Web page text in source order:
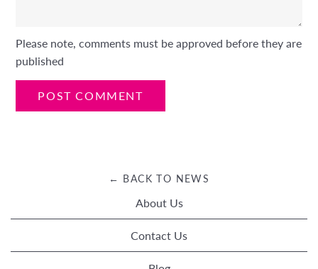
Please note, comments must be approved before they are
published
← BACK TO NEWS
About Us
Contact Us